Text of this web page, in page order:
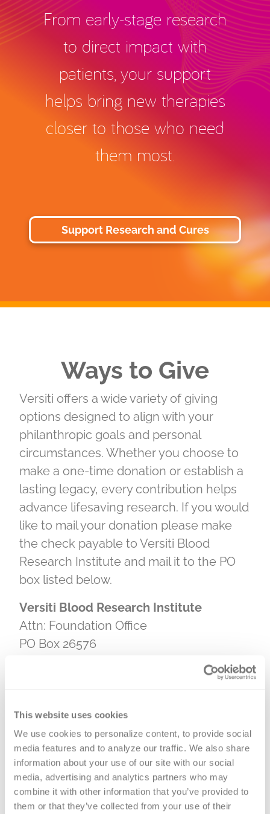
This website uses cookies
We use cookies to personalize content, to provide social
media features and to analyze our traffic. We also share
information about your use of our site with our social
media, advertising and analytics partners who may
combine it with other information that you’ve provided to
them or that they’ve collected from your use of their
From early-stage research
to direct impact with
patients, your support
helps bring new therapies
closer to those who need
them most.
Support Research and Cures
Ways to Give
Versiti offers a wide variety of giving
options designed to align with your
philanthropic goals and personal
circumstances. Whether you choose to
make a one-time donation or establish a
lasting legacy, every contribution helps
advance lifesaving research. If you would
like to mail your donation please make
the check payable to Versiti Blood
Research Institute and mail it to the PO
box listed below.
Versiti Blood Research Institute
Attn: Foundation Office
PO Box 26576
Matching Gifts
Double or even triple your impact with
a matching gift. Many employers
sponsor gift matching programs and